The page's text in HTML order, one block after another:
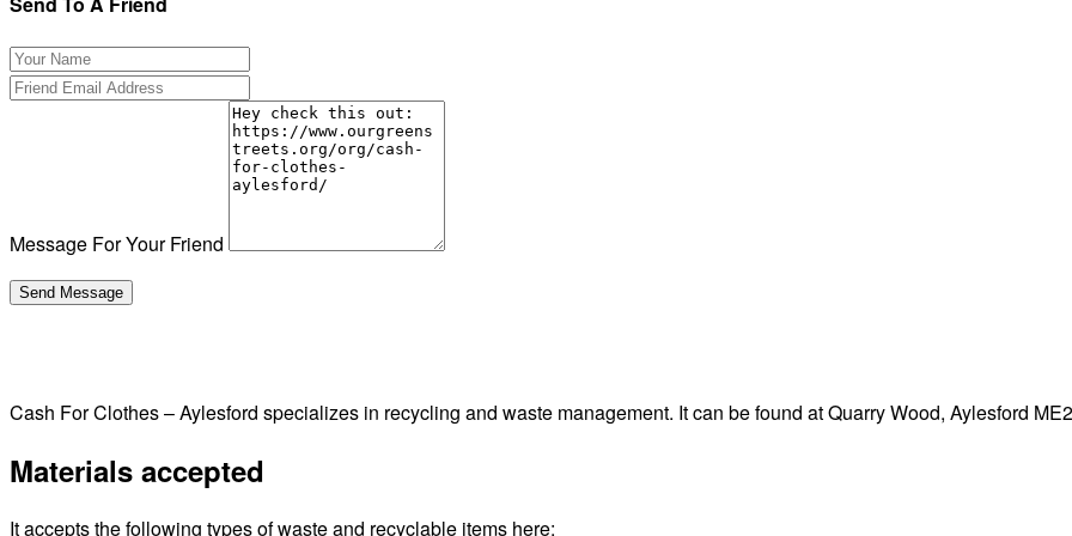
Message For Your Friend
Cash For Clothes – Aylesford specializes in recycling and waste management. It can be found at Quarry Wood, Aylesford
Materials accepted
It accepts the following types of waste and recyclable items here: